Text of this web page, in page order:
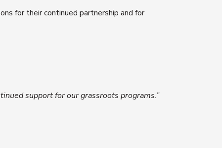
for their continued partnership and for
support for our grassroots programs.”